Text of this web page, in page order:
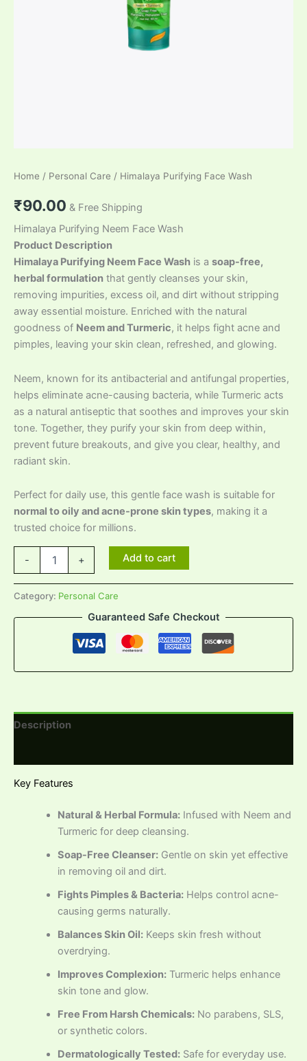
Home / Personal Care / Himalaya Purifying Face Wash
₹90.00 & Free Shipping
Himalaya Purifying Neem Face Wash
Product Description
Himalaya Purifying Neem Face Wash is a soap-free,
herbal formulation that gently cleanses your skin,
removing impurities, excess oil, and dirt without stripping
away essential moisture. Enriched with the natural
goodness of Neem and Turmeric, it helps fight acne and
pimples, leaving your skin clean, refreshed, and glowing.
Neem, known for its antibacterial and antifungal properties,
helps eliminate acne-causing bacteria, while Turmeric acts
as a natural antiseptic that soothes and improves your skin
tone. Together, they purify your skin from deep within,
prevent future breakouts, and give you clear, healthy, and
radiant skin.
Perfect for daily use, this gentle face wash is suitable for
normal to oily and acne-prone skin types, making it a
trusted choice for millions.
- + Add to cart
Category: Personal Care
Guaranteed Safe Checkout
Description
Key Features
Natural & Herbal Formula:Infused with Neem and
Turmeric for deep cleansing.
Soap-Free Cleanser:Gentle on skin yet effective
in removing oil and dirt.
Fights Pimples & Bacteria:Helps control acne-
causing germs naturally.
Balances Skin Oil:Keeps skin fresh without
overdrying.
Improves Complexion:Turmeric helps enhance
skin tone and glow.
Free From Harsh Chemicals:No parabens, SLS,
or synthetic colors.
Dermatologically Tested:Safe for everyday use.